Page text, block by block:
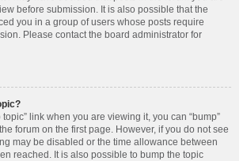
before submission. It is also possible that the
you in a group of users whose posts require
Please contact the board administrator for
topic” link when you are viewing it, you can “bump”
forum on the first page. However, if you do not see
may be disabled or the time allowance between
reached. It is also possible to bump the topic